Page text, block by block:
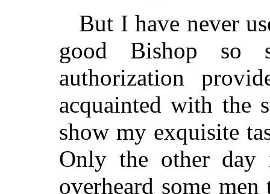
But I have never
good Bishop so
authorization
acquainted with the
show my exquisite
Only the other
overheard some